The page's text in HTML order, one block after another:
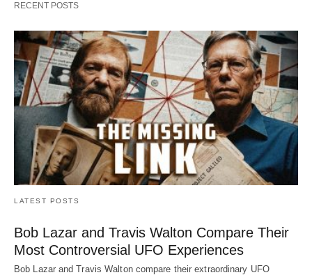
RECENT POSTS
LATEST POSTS
Bob Lazar and Travis Walton Compare Their
Most Controversial UFO Experiences
Bob Lazar and Travis Walton compare their extraordinary UFO